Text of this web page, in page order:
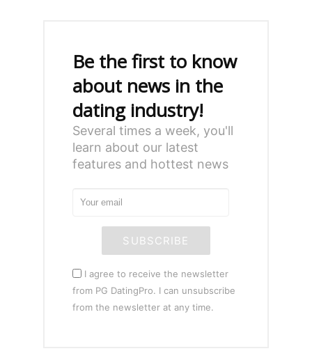
Be the first to know
about news in the
dating industry!
Several times a week, you'll
learn about our latest
features and hottest news
SUBSCRIBE
I agree to receive the newsletter
from PG DatingPro. I can unsubscribe
from the newsletter at any time.